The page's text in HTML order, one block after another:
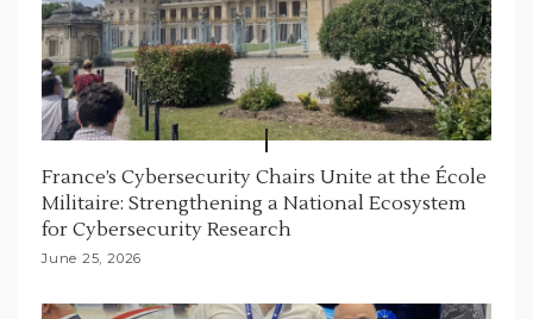
France’s Cybersecurity Chairs Unite at the École
Militaire: Strengthening a National Ecosystem
for Cybersecurity Research
June 25, 2026